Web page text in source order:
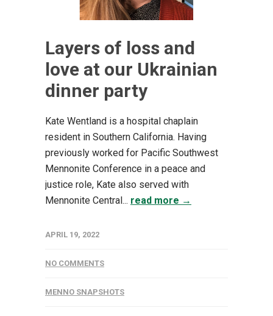
Layers of loss and
love at our Ukrainian
dinner party
Kate Wentland is a hospital chaplain
resident in Southern California. Having
previously worked for Pacific Southwest
Mennonite Conference in a peace and
justice role, Kate also served with
Mennonite Central... read more →
APRIL 19, 2022
NO COMMENTS
MENNO SNAPSHOTS